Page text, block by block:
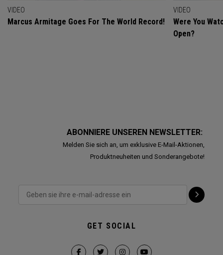
VIDEO
Marcus Armitage Goes For The World Record!
VIDEO
Were You
Open?
ABONNIERE UNSEREN NEWSLETTER:
Melden Sie sich an, um exklusive E-Mail-Aktionen,
Produktneuheiten und Sonderangebote!
GET SOCIAL